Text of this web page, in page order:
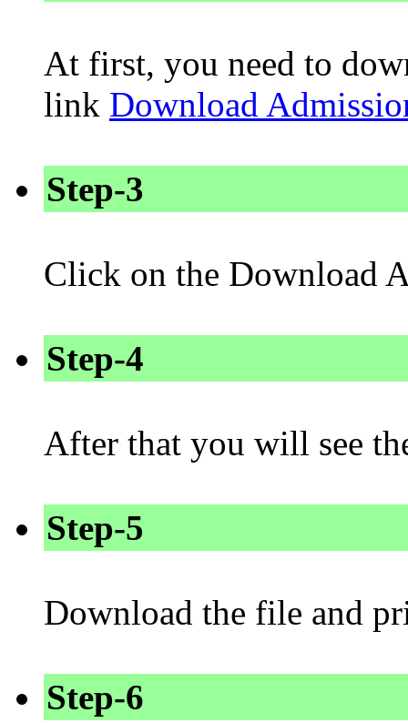
At first, you need to
link Download
Step-3
Click on the Download
Step-4
After that you will see
Step-5
Download the file and
Step-6